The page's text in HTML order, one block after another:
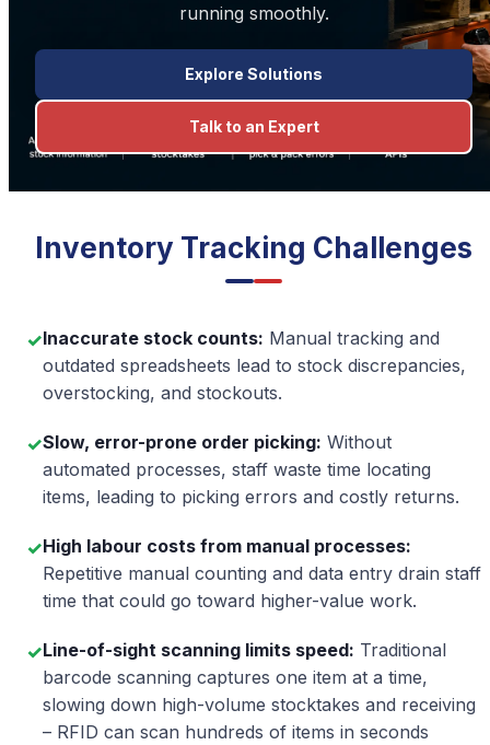
running smoothly.
Explore Solutions
Talk to an Expert
Inventory Tracking Challenges
✓Inaccurate stock counts: Manual tracking and
outdated spreadsheets lead to stock discrepancies,
overstocking, and stockouts.
✓Slow, error-prone order picking: Without
automated processes, staff waste time locating
items, leading to picking errors and costly returns.
✓High labour costs from manual processes:
Repetitive manual counting and data entry drain staff
time that could go toward higher-value work.
✓Line-of-sight scanning limits speed: Traditional
barcode scanning captures one item at a time,
slowing down high-volume stocktakes and receiving
– RFID can scan hundreds of items in seconds